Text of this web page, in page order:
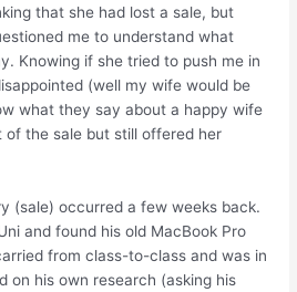
that she had lost a sale, but
me to understand what
Knowing if she tried to push me in
(well my wife would be
what they say about a happy wife
of the sale but still offered her
(sale) occurred a few weeks back.
and found his old MacBook Pro
from class-to-class and was in
on his own research (asking his